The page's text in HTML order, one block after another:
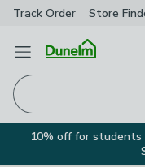
Track Order Store
Open Menu
10% off for students